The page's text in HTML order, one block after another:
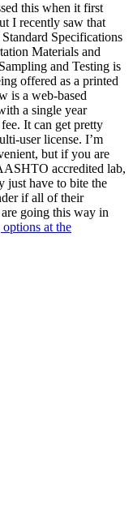
this when it first
I recently saw that
Specifications
Materials and
and Testing is
offered as a printed
is a web-based
a single year
It can get pretty
user license. I’m
but if you are
accredited lab,
just have to bite the
if all of their
going this way in
at the